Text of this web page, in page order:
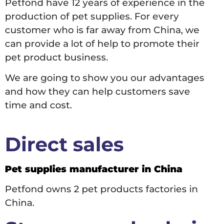
Petfond have 12 years of experience in the
production of pet supplies. For every
customer who is far away from China, we
can provide a lot of help to promote their
pet product business.
We are going to show you our advantages
and how they can help customers save
time and cost.
Direct sales
Pet supplies manufacturer in China
Petfond owns 2 pet products factories in
China.